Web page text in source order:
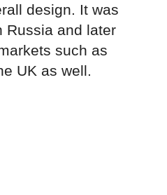
design. It was
Russia and later
such as
UK as well.